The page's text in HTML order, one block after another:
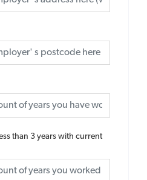
than 3 years with current